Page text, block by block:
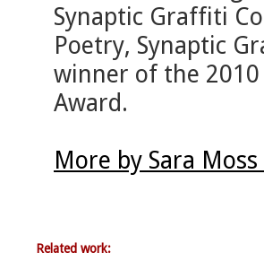
Synaptic Graffiti
Poetry, Synaptic
winner of the 2010
Award.
More by Sara
Related work: